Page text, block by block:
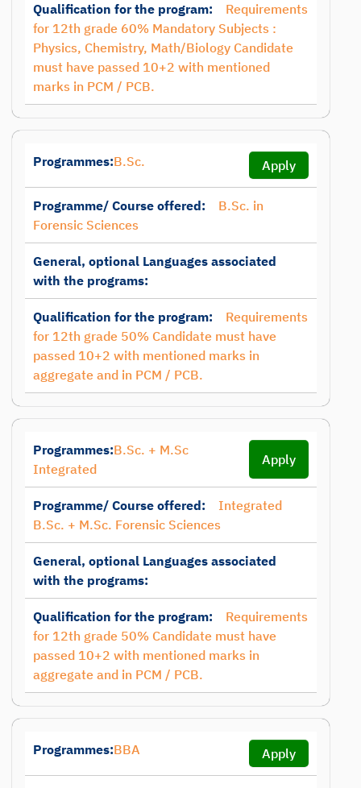
Qualification for the program:
Requirements
for 12th grade 60% Mandatory Subjects :
Physics, Chemistry, Math/Biology Candidate
must have passed 10+2 with mentioned
marks in PCM / PCB.
Programmes:B.Sc. Apply
Programme/ Course offered:
B.Sc. in
Forensic Sciences
General, optional Languages associated
with the programs:
Qualification for the program:
Requirements
for 12th grade 50% Candidate must have
passed 10+2 with mentioned marks in
aggregate and in PCM / PCB.
Programmes:B.Sc. + M.Sc
Integrated
Apply
Programme/ Course offered:
Integrated
B.Sc. + M.Sc. Forensic Sciences
General, optional Languages associated
with the programs:
Qualification for the program:
Requirements
for 12th grade 50% Candidate must have
passed 10+2 with mentioned marks in
aggregate and in PCM / PCB.
Programmes:BBA Apply